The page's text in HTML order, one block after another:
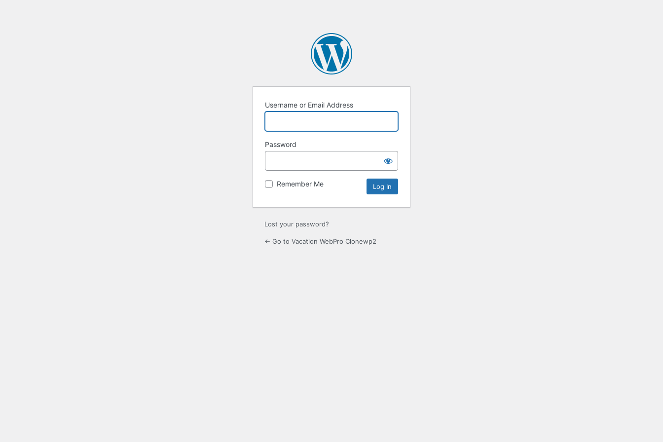
Username or Email Address
Password
Remember Me
Lost your password?
← Go to Vacation WebPro Clonewp2